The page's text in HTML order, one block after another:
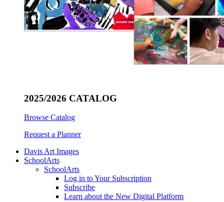
2025/2026 CATALOG
Browse Catalog
Request a Planner
Davis Art Images
SchoolArts
SchoolArts
Log in to Your Subscription
Subscribe
Learn about the New Digital Platform